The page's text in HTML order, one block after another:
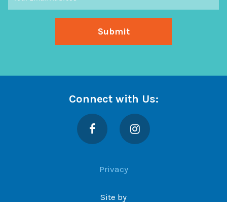
Connect with Us:
Facebook Instagram
Privacy
Site by